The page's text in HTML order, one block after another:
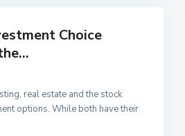
Choice
real estate and the stock
options. While both have their